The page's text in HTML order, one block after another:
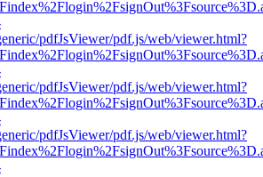
pdfJsViewer/pdf.js/web/viewer.html?
pdfJsViewer/pdf.js/web/viewer.html?
pdfJsViewer/pdf.js/web/viewer.html?